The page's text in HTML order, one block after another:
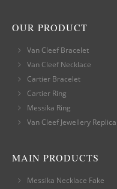
OUR PRODUCT
Van Cleef Bracelet
Van Cleef Necklace
Cartier Bracelet
Cartier Ring
Messika Ring
Van Cleef Jewellery Replica
MAIN PRODUCTS
Messika Necklace Fake